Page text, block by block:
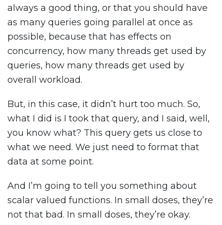
always a good thing, or that you should have
as many queries going parallel at once as
possible, because that has effects on
concurrency, how many threads get used by
queries, how many threads get used by
overall workload.
But, in this case, it didn’t hurt too much. So,
what I did is I took that query, and I said, well,
you know what? This query gets us close to
what we need. We just need to format that
data at some point.
And I’m going to tell you something about
scalar valued functions. In small doses, they’re
not that bad. In small doses, they’re okay.